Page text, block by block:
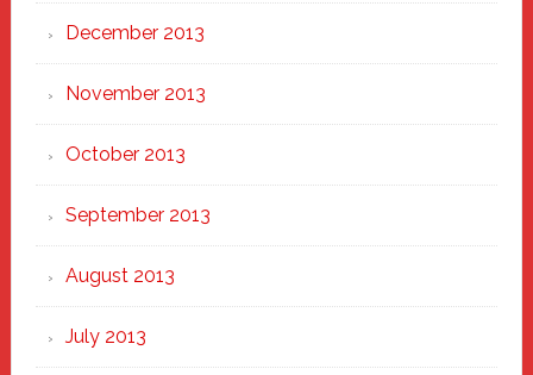
December 2013
November 2013
October 2013
September 2013
August 2013
July 2013